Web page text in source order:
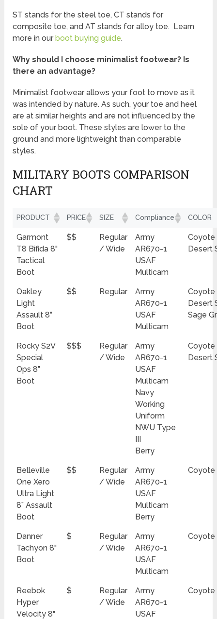
ST stands for the steel toe, CT stands for
composite toe, and AT stands for alloy toe. Learn
more in ourboot buying guide.
Why should I choose minimalist footwear? Is
there an advantage?
Minimalist footwear allows your foot to move as it
was intended by nature. As such, your toe and heel
are at similar heights and are not influenced by the
sole of your boot. These styles are lower to the
ground and more lightweight than comparable
styles.
MILITARY BOOTS COMPARISON
CHART
PRODUCT PRICE SIZE Compliance COLOR
Garmont
T8 Bifida 8"
Tactical
Boot
$$
Regular
/ Wide
Army
AR670-1
USAF
Multicam
Coyote
Desert
Oakley
Light
Assault 8”
Boot
$$ Regular
Army
AR670-1
USAF
Multicam
Coyote
Desert
Sage
Rocky S2V
Special
Ops 8”
Boot
$$$
Regular
/ Wide
Army
AR670-1
USAF
Multicam
Navy
Working
Uniform
NWU Type
III
Berry
Coyote
Desert
Belleville
One Xero
Ultra Light
8” Assault
Boot
$$
Regular
/ Wide
Army
AR670-1
USAF
Multicam
Berry
Coyote
Danner
Tachyon 8"
Boot
$
Regular
/ Wide
Army
AR670-1
USAF
Multicam
Coyote
Reebok
Hyper
Velocity 8"
$
Regular
/ Wide
Army
AR670-1
USAF
Coyote